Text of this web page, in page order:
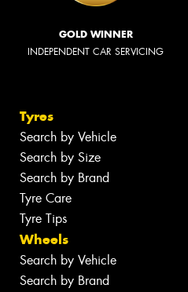
GOLD WINNER
INDEPENDENT CAR SERVICING
Tyres
Search by Vehicle
Search by Size
Search by Brand
Tyre Care
Tyre Tips
Wheels
Search by Vehicle
Search by Brand